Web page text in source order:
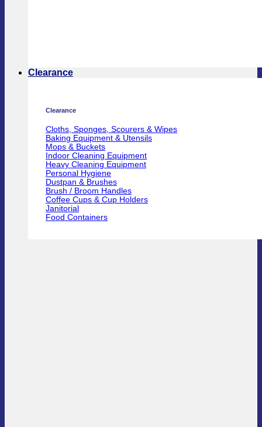
Clearance
Clearance
Cloths, Sponges, Scourers & Wipes
Baking Equipment & Utensils
Mops & Buckets
Indoor Cleaning Equipment
Heavy Cleaning Equipment
Personal Hygiene
Dustpan & Brushes
Brush / Broom Handles
Coffee Cups & Cup Holders
Janitorial
Food Containers